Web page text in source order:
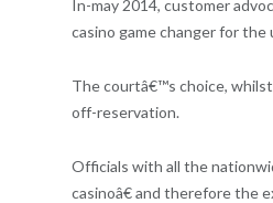
In-may 2014, customer
casino game changer for
The courtâ€™s choice,
off-reservation.
Officials with all the
casinoâ€ and therefore the